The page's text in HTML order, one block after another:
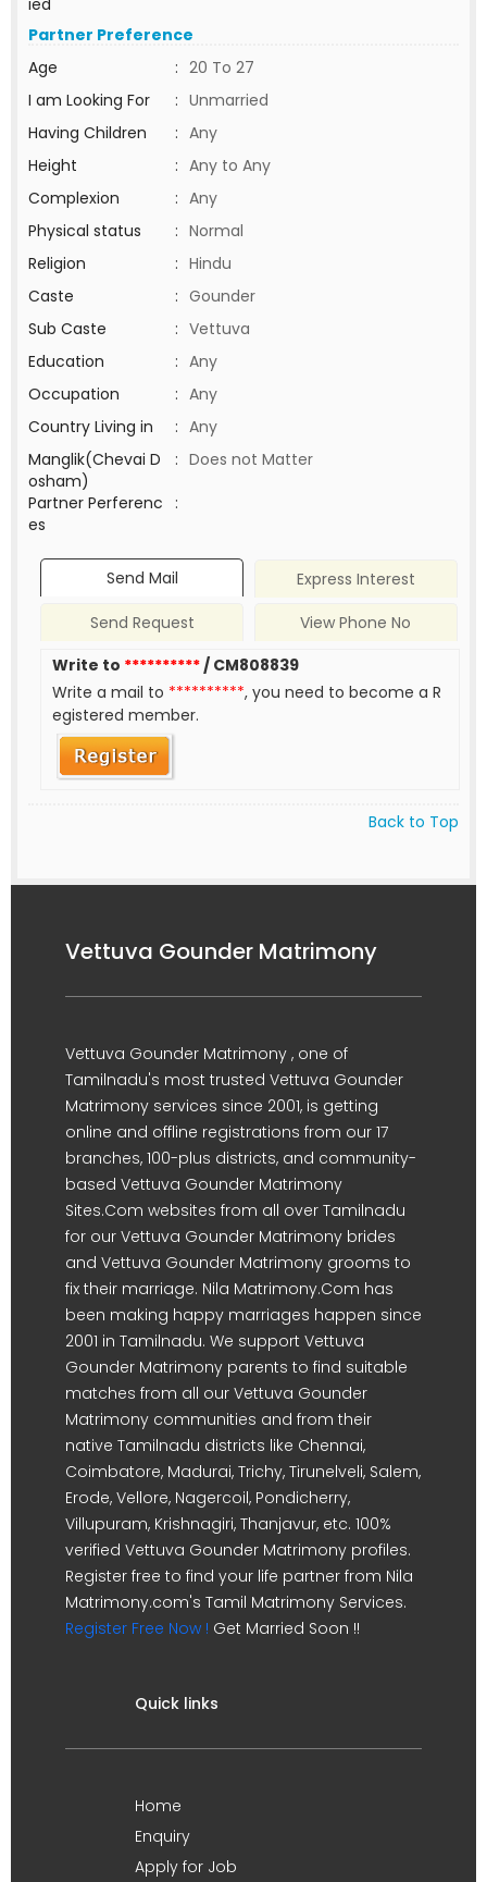
ied
Partner Preference
Age
: 20 To 27
I am Looking For
: Unmarried
Having Children
: Any
Height
: Any to Any
Complexion
: Any
Physical status
: Normal
Religion
: Hindu
Caste
: Gounder
Sub Caste
: Vettuva
Education
: Any
Occupation
: Any
Country Living in
: Any
Manglik(Chevai D
osham)
: Does not Matter
Partner Perferenc
es
:
Send Mail
Express Interest
Send Request
View Phone No
Write to **********/ CM808839
Write a mail to **********, you need to become a R
egistered member.
Back to Top
Vettuva Gounder Matrimony
Vettuva Gounder Matrimony , one of
Tamilnadu's most trusted Vettuva Gounder
Matrimony services since 2001, is getting
online and offline registrations from our 17
branches, 100-plus districts, and community-
based Vettuva Gounder Matrimony
Sites.Com websites from all over Tamilnadu
for our Vettuva Gounder Matrimony brides
and Vettuva Gounder Matrimony grooms to
fix their marriage. Nila Matrimony.Com has
been making happy marriages happen since
2001 in Tamilnadu. We support Vettuva
Gounder Matrimony parents to find suitable
matches from all our Vettuva Gounder
Matrimony communities and from their
native Tamilnadu districts like Chennai,
Coimbatore, Madurai, Trichy, Tirunelveli, Salem,
Erode, Vellore, Nagercoil, Pondicherry,
Villupuram, Krishnagiri, Thanjavur, etc. 100%
verified Vettuva Gounder Matrimony profiles.
Register free to find your life partner from Nila
Matrimony.com's Tamil Matrimony Services.
Register Free Now ! Get Married Soon !!
Quick links
Home
Enquiry
Apply for Job